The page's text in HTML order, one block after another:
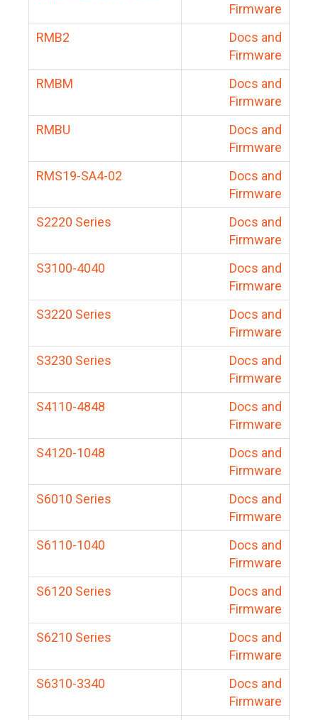
Firmware
RMB2
Docs and
Firmware
RMBM
Docs and
Firmware
RMBU
Docs and
Firmware
RMS19-SA4-02
Docs and
Firmware
S2220 Series
Docs and
Firmware
S3100-4040
Docs and
Firmware
S3220 Series
Docs and
Firmware
S3230 Series
Docs and
Firmware
S4110-4848
Docs and
Firmware
S4120-1048
Docs and
Firmware
S6010 Series
Docs and
Firmware
S6110-1040
Docs and
Firmware
S6120 Series
Docs and
Firmware
S6210 Series
Docs and
Firmware
S6310-3340
Docs and
Firmware